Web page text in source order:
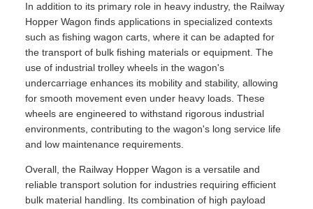
In addition to its primary role in heavy industry, the Railway
Hopper Wagon finds applications in specialized contexts
such as fishing wagon carts, where it can be adapted for
the transport of bulk fishing materials or equipment. The
use of industrial trolley wheels in the wagon's
undercarriage enhances its mobility and stability, allowing
for smooth movement even under heavy loads. These
wheels are engineered to withstand rigorous industrial
environments, contributing to the wagon's long service life
and low maintenance requirements.
Overall, the Railway Hopper Wagon is a versatile and
reliable transport solution for industries requiring efficient
bulk material handling. Its combination of high payload